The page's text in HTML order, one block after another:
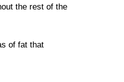
the rest of the
of fat that